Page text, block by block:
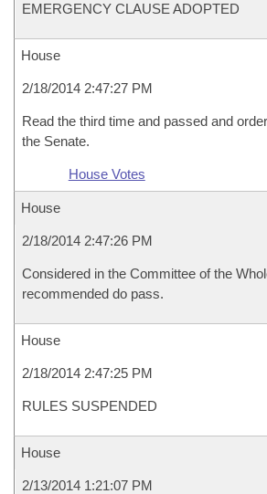
EMERGENCY CLAUSE ADOPTED
House
2/18/2014 2:47:27 PM
Read the third time and passed and
the Senate.
House Votes
House
2/18/2014 2:47:26 PM
Considered in the Committee of the
recommended do pass.
House
2/18/2014 2:47:25 PM
RULES SUSPENDED
House
2/13/2014 1:21:07 PM